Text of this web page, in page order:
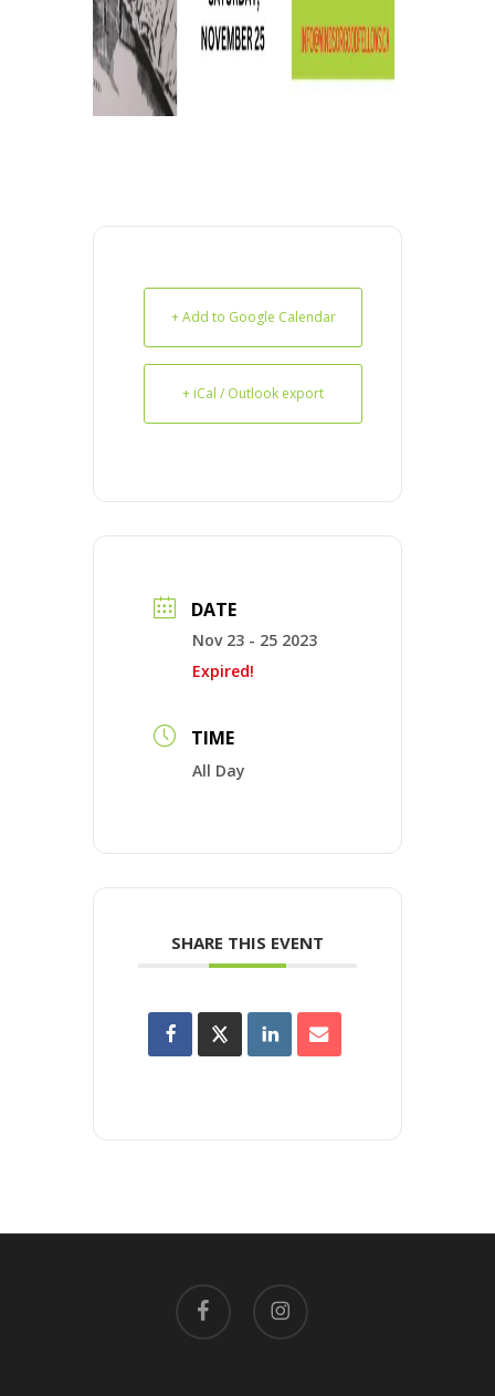
+ Add to Google Calendar
+ iCal / Outlook export
DATE
Nov 23 - 25 2023
Expired!
TIME
All Day
SHARE THIS EVENT
facebook instagram